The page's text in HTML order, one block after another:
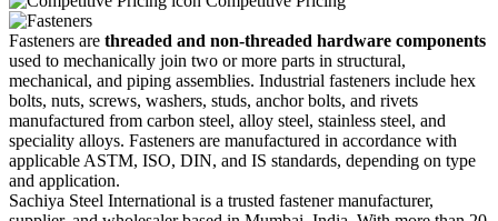
Fasteners are threaded and non-threaded hardware components
used to mechanically join two or more parts in structural,
mechanical, and piping assemblies. Industrial fasteners include hex
bolts, nuts, screws, washers, studs, anchor bolts, and rivets
manufactured from carbon steel, alloy steel, stainless steel, and
speciality alloys. Fasteners are manufactured in accordance with
applicable ASTM, ISO, DIN, and IS standards, depending on type
and application.
Sachiya Steel International is a trusted fastener manufacturer,